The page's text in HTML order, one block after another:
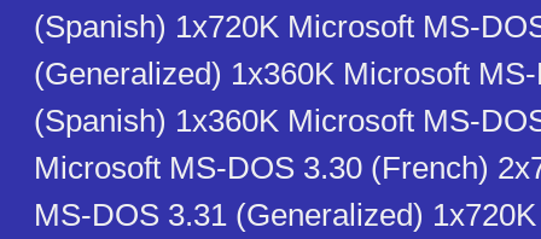
(Spanish) 1x720K Microsoft MS-
(Generalized) 1x360K Microsoft
(Spanish) 1x360K Microsoft MS-
Microsoft MS-DOS 3.30 (French)
MS-DOS 3.31 (Generalized)